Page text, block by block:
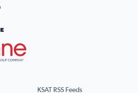
KSAT RSS Feeds
page (opens in a new tab)
page (opens in a new tab)
page (opens in a new tab)
our X page (opens in a new tab)
Visit our RSS Feed page (opens in a